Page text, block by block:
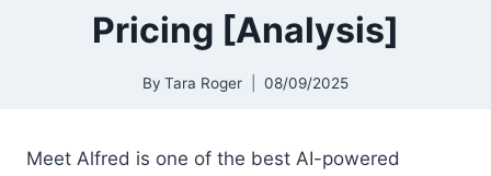
Pricing [Analysis]
By Tara Roger 08/09/2025
Meet Alfred is one of the best AI-powered